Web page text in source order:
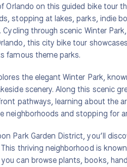
Orlando on this guided bike tour
stopping at lakes, parks, indie
through scenic Winter
this city bike tour
famous theme parks.
the elegant Winter Park,
scenery. Along this scenic
pathways, learning about the
neighborhoods and stopping for
Park Garden District, you’ll
thriving neighborhood is
can browse plants, books,